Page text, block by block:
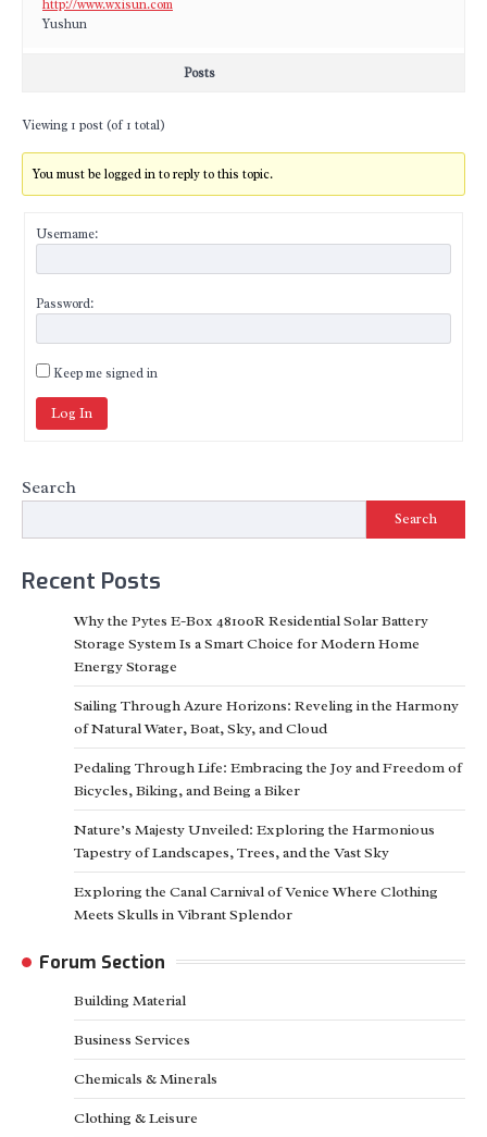
http://www.wxisun.com
Yushun
Posts
Viewing 1 post (of 1 total)
You must be logged in to reply to this topic.
Username:
Password:
Keep me signed in
Log In
Search
Search
Recent Posts
Why the Pytes E-Box 48100R Residential Solar Battery
Storage System Is a Smart Choice for Modern Home
Energy Storage
Sailing Through Azure Horizons: Reveling in the Harmony
of Natural Water, Boat, Sky, and Cloud
Pedaling Through Life: Embracing the Joy and Freedom of
Bicycles, Biking, and Being a Biker
Nature’s Majesty Unveiled: Exploring the Harmonious
Tapestry of Landscapes, Trees, and the Vast Sky
Exploring the Canal Carnival of Venice Where Clothing
Meets Skulls in Vibrant Splendor
Forum Section
Building Material
Business Services
Chemicals & Minerals
Clothing & Leisure